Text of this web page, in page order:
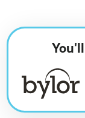
Leased Lines ›
Office in a Box ›
Case Studies
Ranelagh
View all case